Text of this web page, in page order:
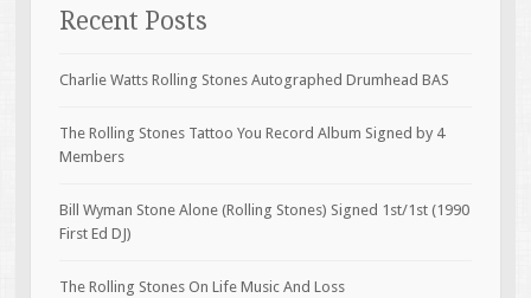
Recent Posts
Charlie Watts Rolling Stones Autographed Drumhead BAS
The Rolling Stones Tattoo You Record Album Signed by 4
Members
Bill Wyman Stone Alone (Rolling Stones) Signed 1st/1st (1990
First Ed DJ)
The Rolling Stones On Life Music And Loss